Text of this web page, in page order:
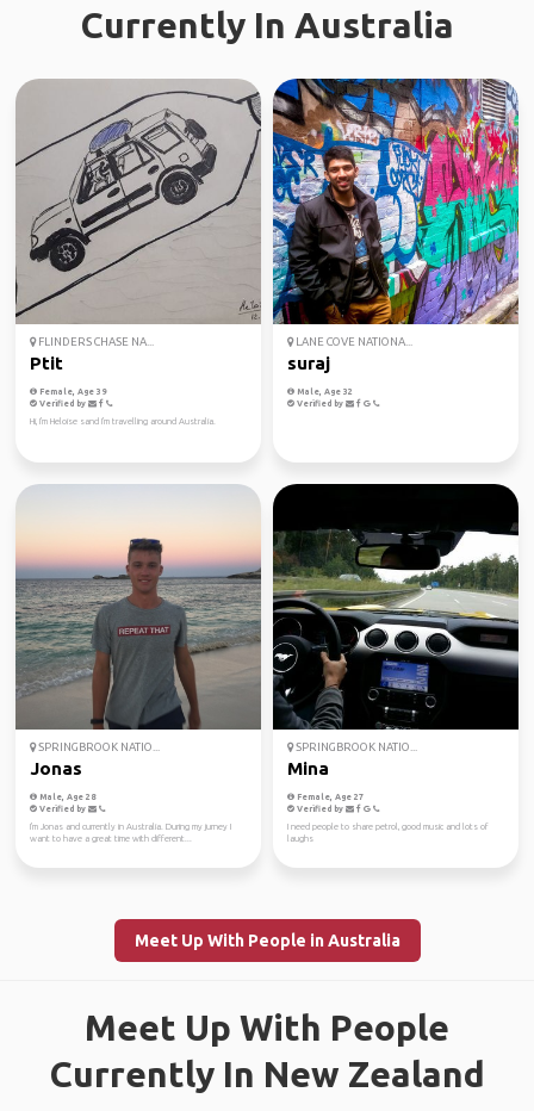
Currently In Australia
FLINDERS CHASE NA...
Ptit
Female, Age 39
Verified by
Hi, I'm Heloise sand I'm travelling around Australia.
LANE COVE NATIONA...
suraj
Male, Age 32
Verified by
SPRINGBROOK NATIO...
Jonas
Male, Age 28
Verified by
I'm Jonas and currently in Australia. During my jurney I
want to have a great time with different...
SPRINGBROOK NATIO...
Mina
Female, Age 27
Verified by
I need people to share petrol, good music and lots of
laughs
Meet Up With People in Australia
Meet Up With People
Currently In New Zealand